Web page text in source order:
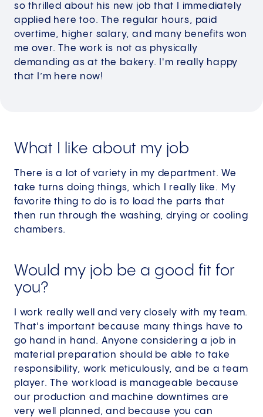
so thrilled about his new job that I immediately
applied here too. The regular hours, paid
overtime, higher salary, and many benefits won
me over. The work is not as physically
demanding as at the bakery. I'm really happy
that I’m here now!
What I like about my job
There is a lot of variety in my department. We
take turns doing things, which I really like. My
favorite thing to do is to load the parts that
then run through the washing, drying or cooling
chambers.
Would my job be a good fit for
you?
I work really well and very closely with my team.
That's important because many things have to
go hand in hand. Anyone considering a job in
material preparation should be able to take
responsibility, work meticulously, and be a team
player. The workload is manageable because
our production and machine downtimes are
very well planned, and because you can